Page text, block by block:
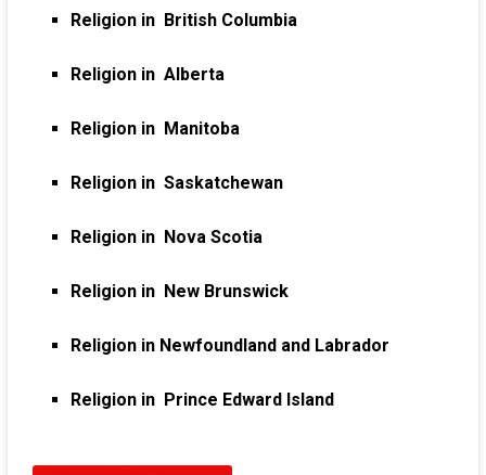
Religion in British Columbia
Religion in Alberta
Religion in Manitoba
Religion in Saskatchewan
Religion in Nova Scotia
Religion in New Brunswick
Religion in Newfoundland and Labrador
Religion in Prince Edward Island